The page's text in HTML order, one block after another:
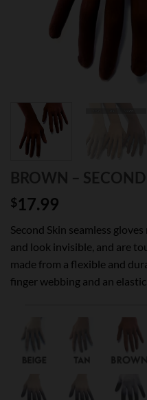
BROWN –
$17.99
Second Skin seamless
and look invisible, and are
made from a flexible and
finger webbing and an